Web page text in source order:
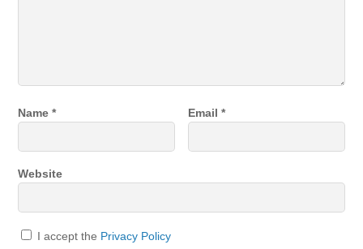
Name* Email*
Website
I accept the Privacy Policy